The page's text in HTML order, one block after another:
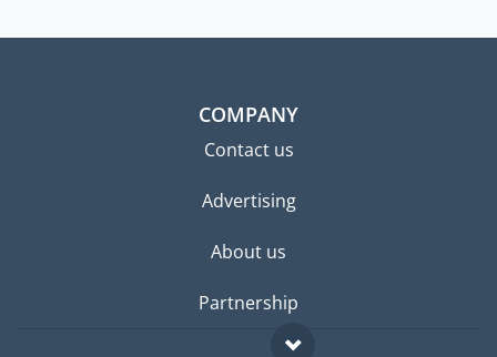
COMPANY
Contact us
Advertising
About us
Partnership